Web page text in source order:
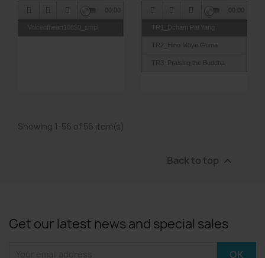
Voiceofheart10850_smpl
00:00
TR1_Dcham Päl Yang
TR2_Hino Maye Guma
TR3_Praising the Buddha
00:00
Showing 1-56 of 56 item(s)
Back to top 
Get our latest news and special sales